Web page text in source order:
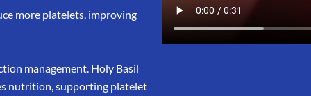
more platelets, improving
management. Holy Basil
nutrition, supporting platelet